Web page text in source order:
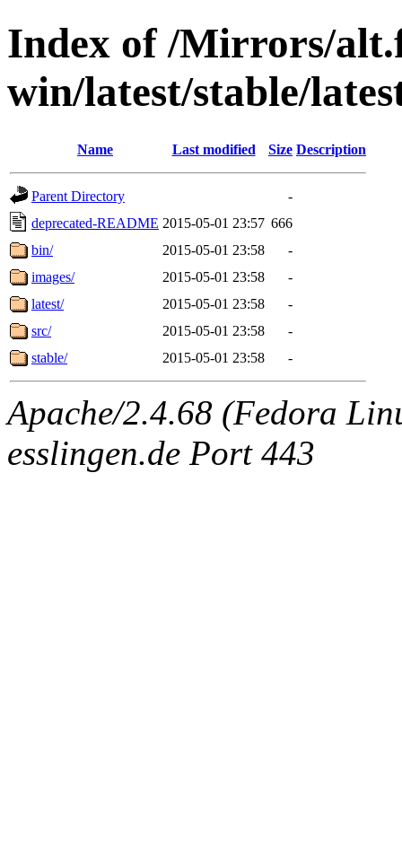
Index of /Mirrors/
win/latest/stable/
Name Last modified Size Description
Parent Directory
-
deprecated-README 2015-05-01 23:57 666
bin/
2015-05-01 23:58
-
images/
2015-05-01 23:58
-
latest/
2015-05-01 23:58
-
src/
2015-05-01 23:58
-
stable/
2015-05-01 23:58 -
Apache/2.4.68 (Fedora
esslingen.de Port 443